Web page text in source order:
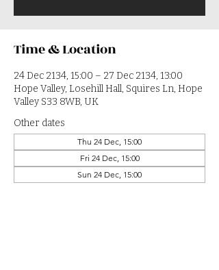
Time & Location
24 Dec 2134, 15:00 – 27 Dec 2134, 13:00
Hope Valley, Losehill Hall, Squires Ln, Hope
Valley S33 8WB, UK
Other dates
Thu 24 Dec, 15:00
Fri 24 Dec, 15:00
Sun 24 Dec, 15:00